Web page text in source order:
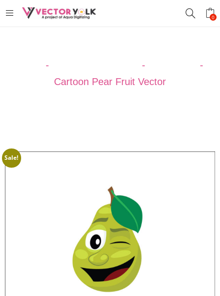
0
- -
-
Cartoon Pear Fruit Vector
Sale!